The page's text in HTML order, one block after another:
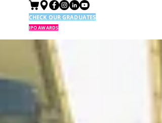
CHECK OUR GRADUATES
IPO AWARDS